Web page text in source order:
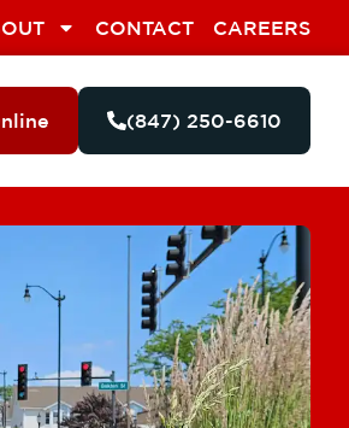
CONTACT CAREERS
(847) 250-6610